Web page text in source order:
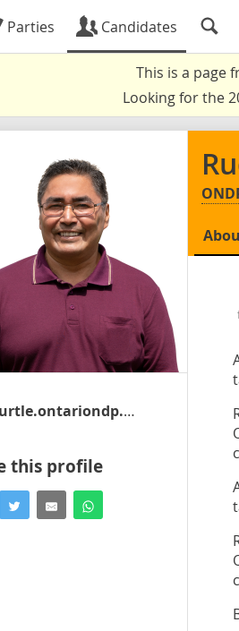
Parties Candidates
This is a page
Looking for the
rudyturtle.ontariondp.ca
this profile